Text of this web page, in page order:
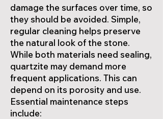
damage the surfaces over time, so
they should be avoided. Simple,
regular cleaning helps preserve
the natural look of the stone.
While both materials need sealing,
quartzite may demand more
frequent applications. This can
depend on its porosity and use.
Essential maintenance steps
include: